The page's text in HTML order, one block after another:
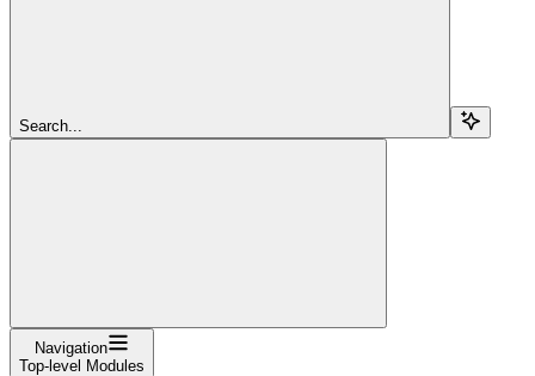
Search...
Navigation
Top-level Modules